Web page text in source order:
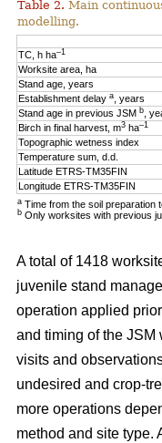
Table 2. Main
modelling.
TC, h ha–1
Worksite area, ha
Stand age, years
Establishment delay a , years
Stand age in previous JSM b ,
Birch in final harvest, m3 ha–1
Topographic wetness index
Temperature sum, d.d.
Latitude ETRS-TM35FIN
Longitude ETRS-TM35FIN
a Time from the soil preparation
b Only worksites with previous
A total of 1418
juvenile stand
operation applied
and timing of the JSM
visits and
undesired and crop-
more operations
method and site type.